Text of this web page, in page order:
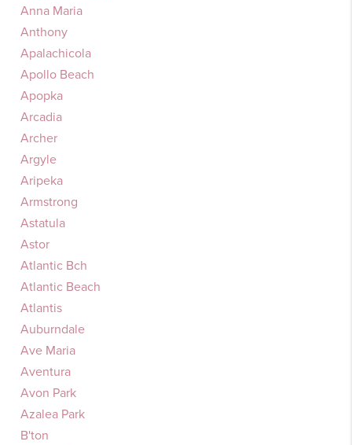
Anna Maria
Anthony
Apalachicola
Apollo Beach
Apopka
Arcadia
Archer
Argyle
Aripeka
Armstrong
Astatula
Astor
Atlantic Bch
Atlantic Beach
Atlantis
Auburndale
Ave Maria
Aventura
Avon Park
Azalea Park
B'ton